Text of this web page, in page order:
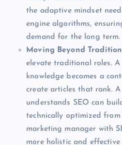
the adaptive mindset
engine algorithms,
demand for the long term.
Moving Beyond
elevate traditional roles.
knowledge becomes a
create articles that rank.
understands SEO can
technically optimized
marketing manager with
more holistic and effective